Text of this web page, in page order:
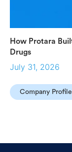
How Protara
Drugs
July 31, 2026
Company